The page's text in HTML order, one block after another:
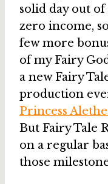
solid day out
zero income,
few more
of my Fairy
a new Fairy
production
Princess
But Fairy Tale
on a regular
those